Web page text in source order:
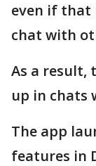
even if that
chat with
As a result,
up in chats
The app
features in